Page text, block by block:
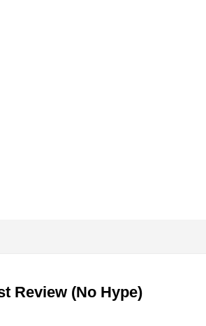
Review (No Hype)